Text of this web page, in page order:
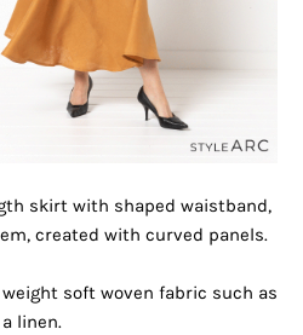
skirt with shaped waistband,
created with curved panels.
soft woven fabric such as
a linen.